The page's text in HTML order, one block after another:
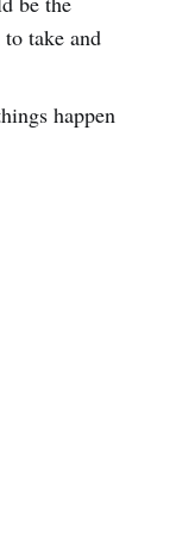
take and
happen